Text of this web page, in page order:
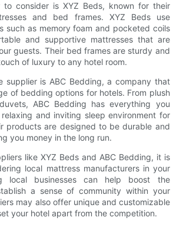
to consider is XYZ Beds, known for their
and bed frames. XYZ Beds use
such as memory foam and pocketed coils
and supportive mattresses that are
guests. Their bed frames are sturdy and
of luxury to any hotel room.
supplier is ABC Bedding, a company that
of bedding options for hotels. From plush
ABC Bedding has everything you
and inviting sleep environment for
products are designed to be durable and
you money in the long run.
like XYZ Beds and ABC Bedding, it is
local mattress manufacturers in your
local businesses can help boost the
a sense of community within your
may also offer unique and customizable
your hotel apart from the competition.